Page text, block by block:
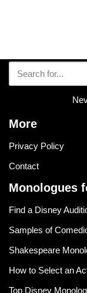
More
Privacy Policy
Contact
Monologues
Find a Disney
Samples of
Shakespeare
How to Select an
Top Disney